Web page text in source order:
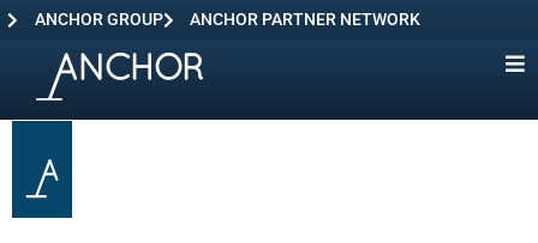
ANCHOR GROUP ANCHOR PARTNER NETWORK